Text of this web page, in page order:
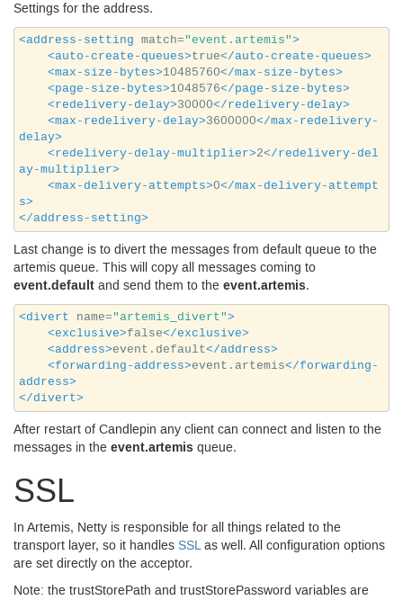
Settings for the address.
<address-setting match="event.artemis">
<auto-create-queues>true</auto-create-queues>
<max-size-bytes>10485760</max-size-bytes>
<page-size-bytes>1048576</page-size-bytes>
<redelivery-delay>30000</redelivery-delay>
<max-redelivery-delay>3600000</max-redelivery-
delay>
<redelivery-delay-multiplier>2</redelivery-del
ay-multiplier>
<max-delivery-attempts>0</max-delivery-attempt
s>
</address-setting>
Last change is to divert the messages from default queue to the
artemis queue. This will copy all messages coming to
event.default and send them to the event.artemis.
<divert name="artemis_divert">
<exclusive>false</exclusive>
<address>event.default</address>
<forwarding-address>event.artemis</forwarding-
address>
</divert>
After restart of Candlepin any client can connect and listen to the
messages in the event.artemis queue.
SSL
In Artemis, Netty is responsible for all things related to the
transport layer, so it handles SSLas well. All configuration options
are set directly on the acceptor.
Note: the trustStorePath and trustStorePassword variables are